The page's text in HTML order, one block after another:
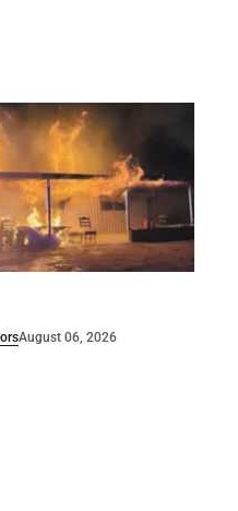
August 06, 2026